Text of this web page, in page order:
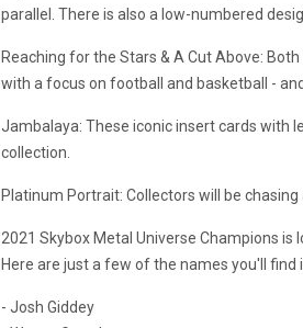
parallel. There is also a low-numbered
Reaching for the Stars & A Cut Above:
with a focus on football and basketball -
Jambalaya: These iconic insert cards
collection.
Platinum Portrait: Collectors will be
2021 Skybox Metal Universe Champions
Here are just a few of the names you'll find
- Josh Giddey